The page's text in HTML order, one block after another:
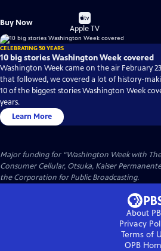
Buy Now
Buy
on
Apple TV
CELEBRATING 50 YEARS
10 big stories Washington Week covered
Washington Week came on the air February
that followed, we covered a lot of history-
10 of the biggest stories Washington Week
years.
Learn More
Major funding for “Washington Week with
Consumer Cellular, Otsuka, Kaiser
the Corporation for Public Broadcasting.
About
Privacy
Terms of
OPB